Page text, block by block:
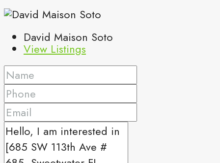
David Maison Soto
View Listings